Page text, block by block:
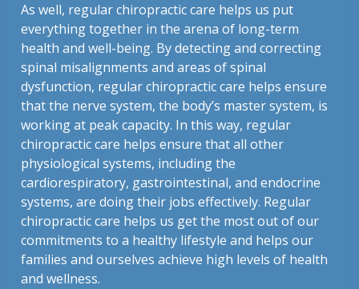
As well, regular chiropractic care helps us put
everything together in the arena of long-term
health and well-being. By detecting and correcting
spinal misalignments and areas of spinal
dysfunction, regular chiropractic care helps ensure
that the nerve system, the body’s master system, is
working at peak capacity. In this way, regular
chiropractic care helps ensure that all other
physiological systems, including the
cardiorespiratory, gastrointestinal, and endocrine
systems, are doing their jobs effectively. Regular
chiropractic care helps us get the most out of our
commitments to a healthy lifestyle and helps our
families and ourselves achieve high levels of health
and wellness.